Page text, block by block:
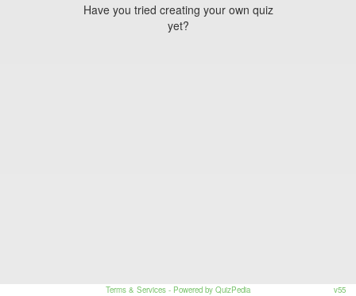
Have you tried creating your own quiz
yet?
Terms & Services - Powered by QuizPedia v55